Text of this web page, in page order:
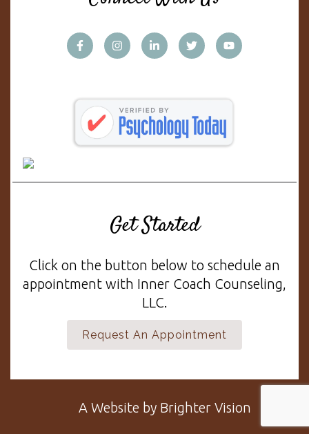
Get Started
Click on the button below to schedule an
appointment with Inner Coach Counseling,
LLC.
Request An Appointment
A Website by Brighter Vision